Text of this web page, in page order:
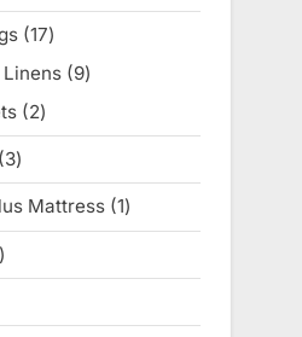
1717
products
99
22
products
33
products
Mattress 11
product
1